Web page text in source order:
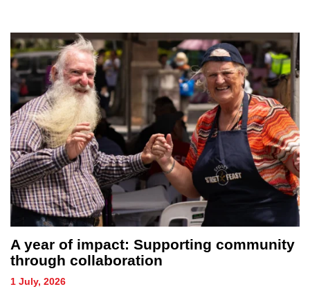
A year of impact: Supporting community
through collaboration
1 July, 2026